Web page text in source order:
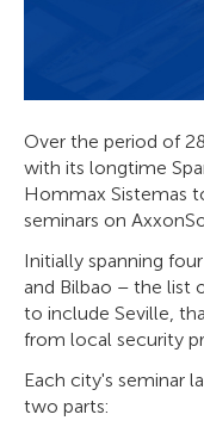
Over the period of
with its longtime
Hommax Sistemas
seminars on
Initially spanning
and Bilbao – the list
to include Seville,
from local security
Each city's seminar
two parts: